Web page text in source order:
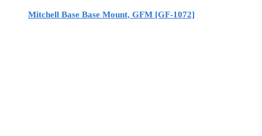
Mitchell Base Base Mount, GFM [GF-1072]